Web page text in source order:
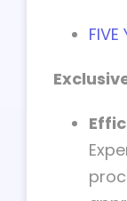
FIVE